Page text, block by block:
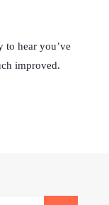
to hear you’ve
improved.